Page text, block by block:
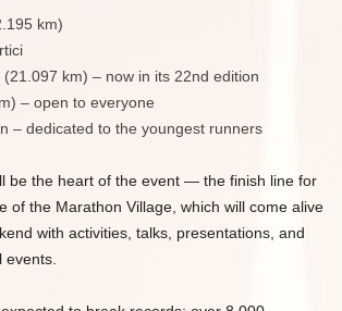
km)
(21.097 km) – now in its 22nd edition
– open to everyone
– dedicated to the youngest runners
be the heart of the event — the finish line for
of the Marathon Village, which will come alive
with activities, talks, presentations, and
events.